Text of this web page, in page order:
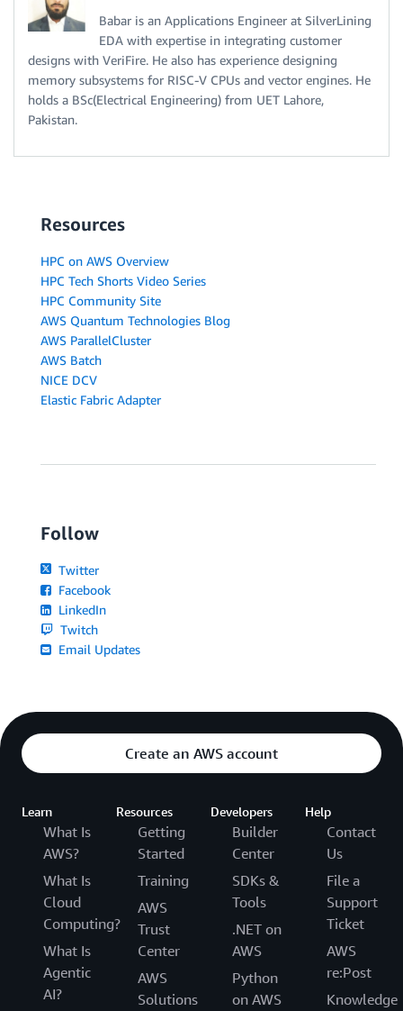
Babar is an Applications Engineer at SilverLining
EDA with expertise in integrating customer
designs with VeriFire. He also has experience designing
memory subsystems for RISC-V CPUs and vector engines. He
holds a BSc(Electrical Engineering) from UET Lahore,
Pakistan.
Resources
HPC on AWS Overview
HPC Tech Shorts Video Series
HPC Community Site
AWS Quantum Technologies Blog
AWS ParallelCluster
AWS Batch
NICE DCV
Elastic Fabric Adapter
Follow
Twitter
Facebook
LinkedIn
Twitch
Email Updates
Create an AWS account
Learn
What Is
AWS?
What Is
Cloud
Computing?
What Is
Agentic
AI?
Resources
Getting
Started
Training
AWS
Trust
Center
AWS
Solutions
Developers
Builder
Center
SDKs &
Tools
.NET on
AWS
Python
on AWS
Help
Contact
Us
File a
Support
Ticket
AWS
re:Post
Knowledge